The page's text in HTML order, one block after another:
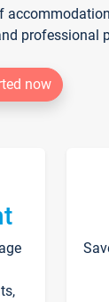
professional
now